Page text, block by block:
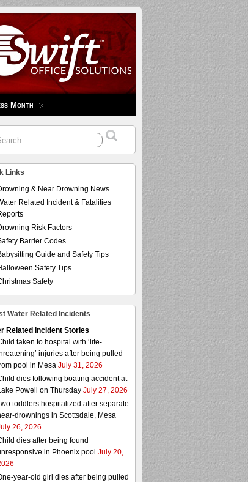
Month
Links
& Near Drowning News
Related Incident & Fatalities
Risk Factors
Barrier Codes
Guide and Safety Tips
Safety Tips
Safety
Water Related Incidents
Related Incident Stories
taken to hospital with ‘life-
injuries after being pulled
pool in MesaJuly 31, 2026
dies following boating accident at
Powell on ThursdayJuly 27, 2026
toddlers hospitalized after separate
drownings in Scottsdale, Mesa
26, 2026
dies after being found
in Phoenix pool July 20,
year-old girl dies after being pulled